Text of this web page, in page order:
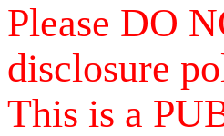
Please DO
disclosure
This is a